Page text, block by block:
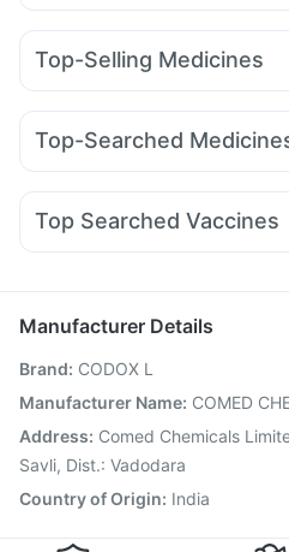
Unwanted 72 Buscogast 10mg
Gaviscon Liquid Instant Relief
Zincovit
Digene Acidity & Gas
Depura Vitamin D3
Prohance Nutrition Drink
Top-Selling Medicines
Amoxyclav 625 Cilacar 10
Wegovy 0.25mg Megalis 10
Top-Searched
Omee 20mg Zerodol Sp Pan
Ondem Syrup Karvol Plus
Duphaston 10mg
Top Searched Vaccines
Tetanus Vaccine Pneumovax
Vaxiflu 2025-2026 Vaccine
Gardasil 9 Pre Injection
Prevenar 13 Injection Jeev
Pneumovax 23 Injection
Nukovax 13 Vaccine
Manufacturer Details
Brand: CODOX L
Manufacturer Name: COMED
Address: Comed Chemicals
Savli, Dist.: Vadodara
Country of Origin: India